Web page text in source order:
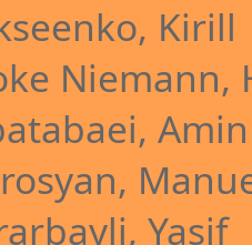
Kirill
Niemann,
Amin
Yasif